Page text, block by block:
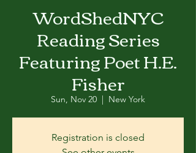
WordShedNYC
Reading Series
Featuring Poet H.E.
Fisher
Sun, Nov 20
  |
New York
Registration is closed